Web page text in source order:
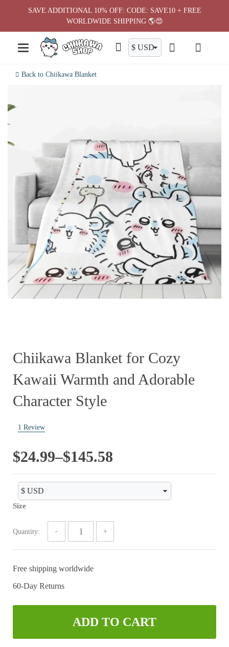
Back to Chiikawa Blanket
Chiikawa Blanket for Cozy
Kawaii Warmth and Adorable
Character Style
1 Review
$24.99–$145.58
Price
range:
$24.99
through
$145.58
Size
Quantity:
Free shipping worldwide
60-Day Returns
ADD TO CART
SAVE ADDITIONAL 10% OFF: CODE: SAVE10 + FREE
WORLDWIDE SHIPPING 🌎😍